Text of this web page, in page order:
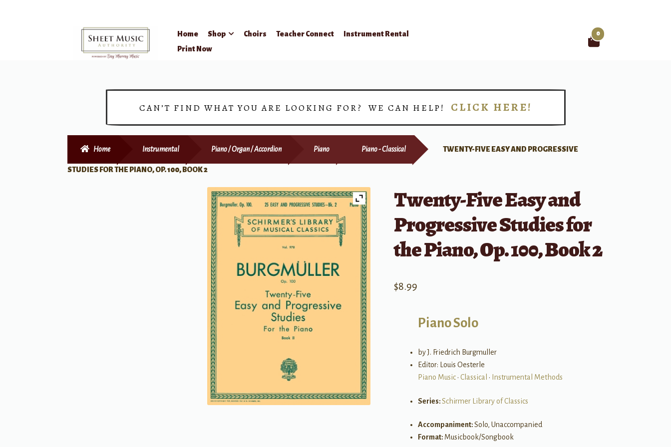
Home Shop Choirs Teacher Connect
Instrument Rental
Print Now
0
CAN’T FIND WHAT YOU ARE LOOKING FOR? WE CAN HELP! CLICK HERE!
Home Instrumental Piano / Organ / Accordion Piano Piano - Classical TWENTY-FIVE EASY AND PROGRESSIVE
STUDIES FOR THE PIANO, OP. 100, BOOK 2
Twenty-Five Easy and
Progressive Studies for
the Piano, Op. 100, Book 2
$8.99
Piano Solo
by J. Friedrich Burgmuller
Editor: Louis Oesterle
Piano Music• Classical • Instrumental Methods
Series:Schirmer Library of Classics
Accompaniment:Solo, Unaccompanied
Format: Musicbook/Songbook